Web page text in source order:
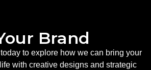
Brand
to explore how we can bring your
with creative designs and strategic